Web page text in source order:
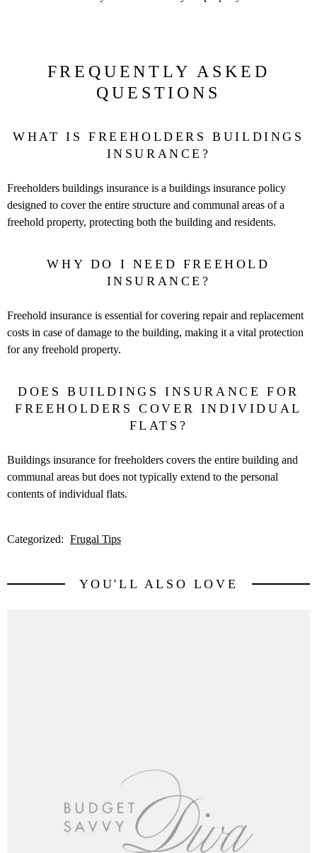
FREQUENTLY ASKED
QUESTIONS
WHAT IS FREEHOLDERS BUILDINGS
INSURANCE?
Freeholders buildings insurance is a buildings insurance policy
designed to cover the entire structure and communal areas of a
freehold property, protecting both the building and residents.
WHY DO I NEED FREEHOLD
INSURANCE?
Freehold insurance is essential for covering repair and replacement
costs in case of damage to the building, making it a vital protection
for any freehold property.
DOES BUILDINGS INSURANCE FOR
FREEHOLDERS COVER INDIVIDUAL
FLATS?
Buildings insurance for freeholders covers the entire building and
communal areas but does not typically extend to the personal
contents of individual flats.
Categorized: Frugal Tips
YOU'LL ALSO LOVE